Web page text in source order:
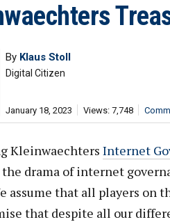
By Klaus Stoll
Digital Citizen
January 18, 2023 Views: 7,748
Kleinwaechters Internet
the drama of internet
assume that all players on
that despite all our